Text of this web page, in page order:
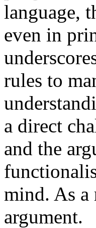
language,
even in
rules to
a direct
and the
mind. As a
argument.